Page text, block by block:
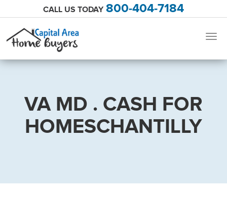
CALL US TODAY 800-404-7184
VA MD . CASH FOR
HOMESCHANTILLY